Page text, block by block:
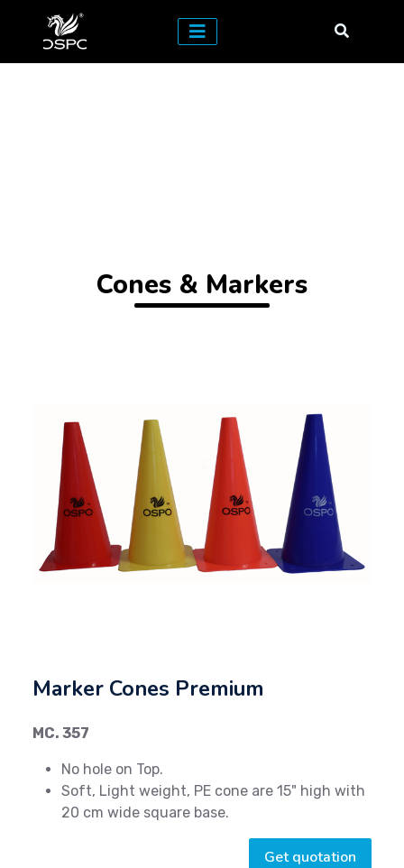
Cones & Markers
Previous
Marker Cones Premium
MC. 357
No hole on Top.
Soft, Light weight, PE cone are 15" high with
20 cm wide square base.
Get quotation